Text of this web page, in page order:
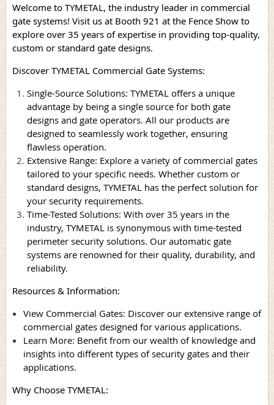
Welcome to TYMETAL, the industry leader in commercial
gate systems! Visit us at Booth 921 at the Fence Show to
explore over 35 years of expertise in providing top-quality,
custom or standard gate designs.
Discover TYMETAL Commercial Gate Systems:
Single-Source Solutions: TYMETAL offers a unique
advantage by being a single source for both gate
designs and gate operators. All our products are
designed to seamlessly work together, ensuring
flawless operation.
Extensive Range: Explore a variety of commercial gates
tailored to your specific needs. Whether custom or
standard designs, TYMETAL has the perfect solution for
your security requirements.
Time-Tested Solutions: With over 35 years in the
industry, TYMETAL is synonymous with time-tested
perimeter security solutions. Our automatic gate
systems are renowned for their quality, durability, and
reliability.
Resources & Information:
View Commercial Gates: Discover our extensive range of
commercial gates designed for various applications.
Learn More: Benefit from our wealth of knowledge and
insights into different types of security gates and their
applications.
Why Choose TYMETAL: